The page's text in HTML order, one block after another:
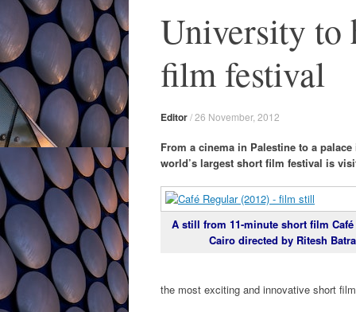
University to
film festival
Editor/26 November, 2012
From a cinema in Palestine to a
world’s largest short film festival is
A still from 11-minute short film Café
Cairo directed by Ritesh
the most exciting and innovative short